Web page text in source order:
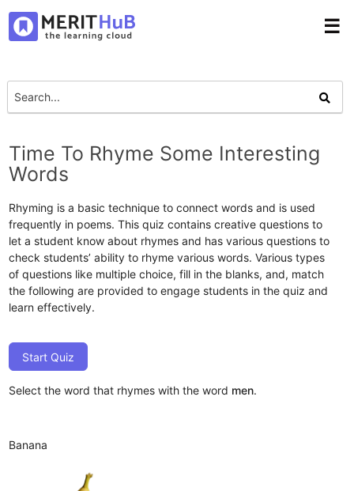
☰
Time To Rhyme Some Interesting
Words
Rhyming is a basic technique to connect words and is used
frequently in poems. This quiz contains creative questions to
let a student know about rhymes and has various questions to
check students’ ability to rhyme various words. Various types
of questions like multiple choice, fill in the blanks, and, match
the following are provided to engage students in the quiz and
learn effectively.
Start Quiz
Select the word that rhymes with the word men.
Banana